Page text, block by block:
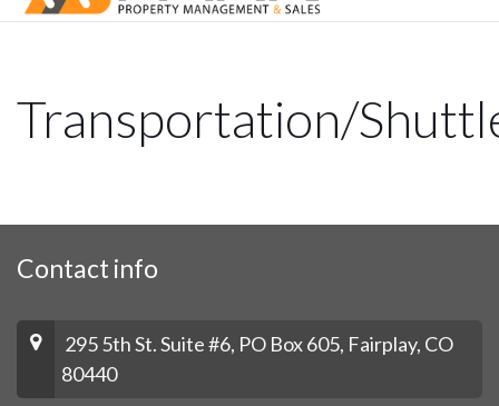
Transportation/
Contact info
295 5th St. Suite #6, PO Box 605, Fairplay, CO
80440